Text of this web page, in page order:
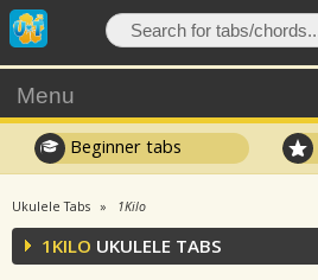
Menu
Beginner tabs
Ukulele Tabs 1Kilo
1KILO UKULELE TABS